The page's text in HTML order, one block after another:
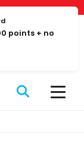
points + no